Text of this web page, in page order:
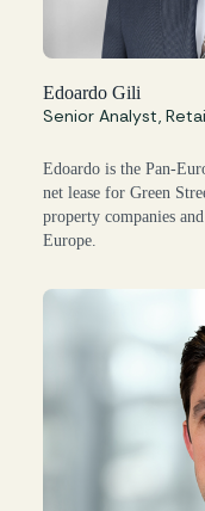
Edoardo Gili
Senior Analyst,
Edoardo is the Pan-
net lease for Green
property companies
Europe.